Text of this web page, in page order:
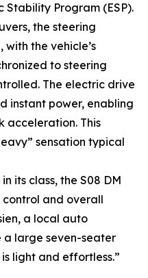
Stability Program (ESP).
the steering
the vehicle’s
to steering
The electric drive
instant power, enabling
acceleration. This
sensation typical
its class, the S08 DM
and overall
a local auto
a large seven-seater
light and effortless.”